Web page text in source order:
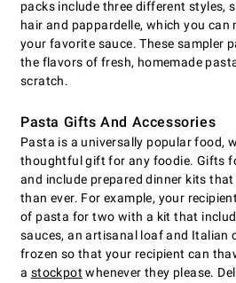
packs include three different styles,
hair and pappardelle, which you can
your favorite sauce. These sampler
the flavors of fresh, homemade
scratch.
Pasta Gifts And Accessories
Pasta is a universally popular food,
thoughtful gift for any foodie. Gifts
and include prepared dinner kits
than ever. For example, your
of pasta for two with a kit that
sauces, an artisanal loaf and Italian
frozen so that your recipient can
a stockpotwhenever they please.